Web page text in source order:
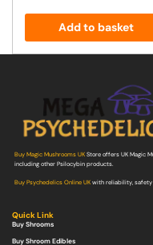
Add to basket
Buy Magic Mushrooms UKStore offers UK Magic
including other Psilocybin products.
Buy Psychedelics Online UKwith reliability, safety
Quick Link
Buy Shrooms
Buy Shroom Edibles